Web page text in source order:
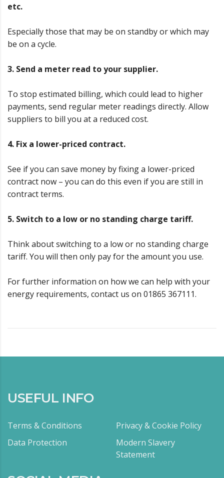
etc.
Especially those that may be on standby or which may
be on a cycle.
3. Send a meter read to your supplier.
To stop estimated billing, which could lead to higher
payments, send regular meter readings directly. Allow
suppliers to bill you at a reduced cost.
4. Fix a lower-priced contract.
See if you can save money by fixing a lower-priced
contract now – you can do this even if you are still in
contract terms.
5. Switch to a low or no standing charge tariff.
Think about switching to a low or no standing charge
tariff. You will then only pay for the amount you use.
For further information on how we can help with your
energy requirements, contact us on 01865 367111.
USEFUL INFO
Terms & Conditions
Privacy & Cookie Policy
Data Protection
Modern Slavery
Statement